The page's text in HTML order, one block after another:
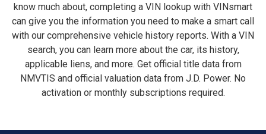
know much about, completing a VIN lookup with VINsmart
can give you the information you need to make a smart call
with our comprehensive vehicle history reports. With a VIN
search, you can learn more about the car, its history,
applicable liens, and more. Get official title data from
NMVTIS and official valuation data from J.D. Power. No
activation or monthly subscriptions required.